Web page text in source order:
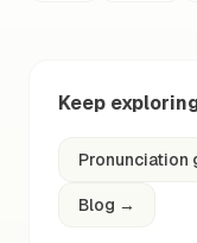
Keep
Pronunciation
Blog →